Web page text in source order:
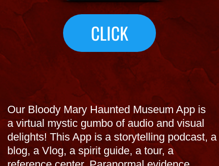
repository and even a scavenger hunt tour of
French quarter is yours free as a gift when
you become a Bloody Mary VIP member!
Become a member ot The Bloody Mary
Haunted Museum benefators and Get the
App Now, a free gift with your membership
and use as an ealry entry virtual tour into the
museum in New Orleans< so conevisit form
where you are visit now on this virtual New
Orleans haunted "Bloody Mary tour" with
Bloody Mary before you come to town!
Pay for a membership and get APP plus
other virtual gifts and discounts!
$99 ea $150 for couple.
Join
THE TOURS